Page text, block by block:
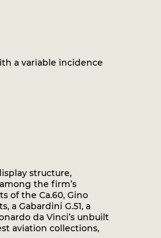
a variable incidence
structure,
the firm’s
of the Ca.60, Gino
a Gabardini G.51, a
da Vinci’s unbuilt
aviation collections,